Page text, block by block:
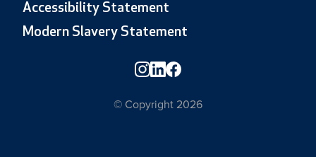
Accessibility Statement
Modern Slavery Statement
© Copyright 2026